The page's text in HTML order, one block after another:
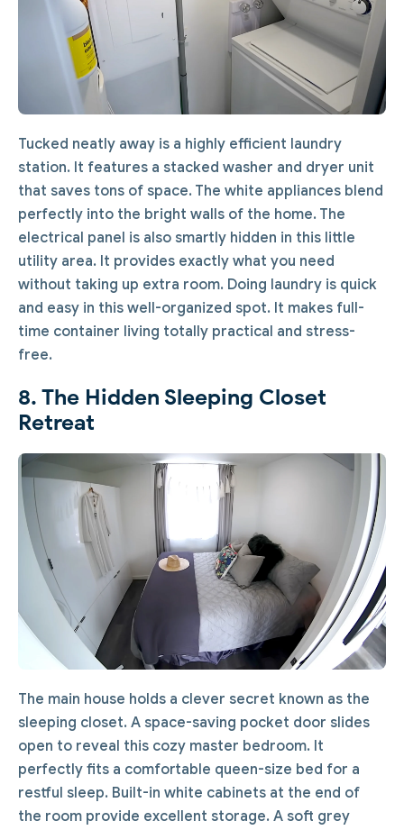
Tucked neatly away is a highly efficient laundry
station. It features a stacked washer and dryer unit
that saves tons of space. The white appliances blend
perfectly into the bright walls of the home. The
electrical panel is also smartly hidden in this little
utility area. It provides exactly what you need
without taking up extra room. Doing laundry is quick
and easy in this well-organized spot. It makes full-
time container living totally practical and stress-
free.
8. The Hidden Sleeping Closet
Retreat
The main house holds a clever secret known as the
sleeping closet. A space-saving pocket door slides
open to reveal this cozy master bedroom. It
perfectly fits a comfortable queen-size bed for a
restful sleep. Built-in white cabinets at the end of
the room provide excellent storage. A soft grey